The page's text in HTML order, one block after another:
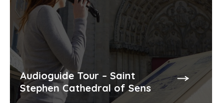
Audioguide Tour – Saint
Stephen Cathedral of Sens